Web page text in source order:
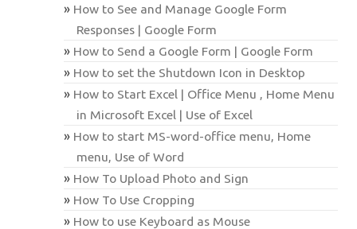
How to See and Manage Google Form
Responses | Google Form
How to Send a Google Form | Google Form
How to set the Shutdown Icon in Desktop
How to Start Excel | Office Menu , Home Menu
in Microsoft Excel | Use of Excel
How to start MS-word-office menu, Home
menu, Use of Word
How To Upload Photo and Sign
How To Use Cropping
How to use Keyboard as Mouse